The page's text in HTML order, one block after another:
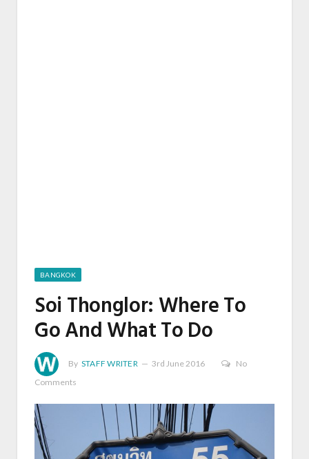
BANGKOK
Soi Thonglor: Where To
Go And What To Do
By STAFF WRITER 3rd June 2016
No
Comments